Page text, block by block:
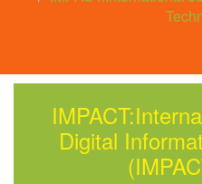
Digital